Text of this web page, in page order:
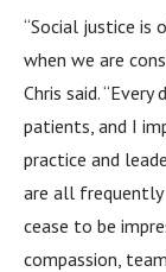
“Social justice is
when we are
Chris said.
patients, and I
practice and
are all frequently
cease to be
compassion,